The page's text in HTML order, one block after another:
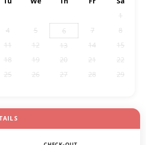
1
4 5 6 7
8
11 12 13 14
15
18 19 20 21
22
25 26 27 28
29